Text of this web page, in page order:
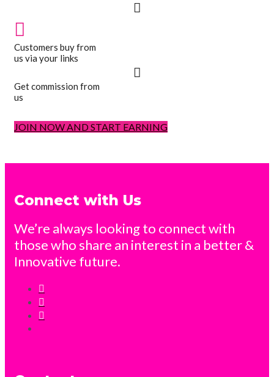
Customers buy from
us via your links
Get commission from
us
JOIN NOW AND START EARNING
Connect with Us
We’re always looking to connect with
those who share an interest in a better &
Innovative future.